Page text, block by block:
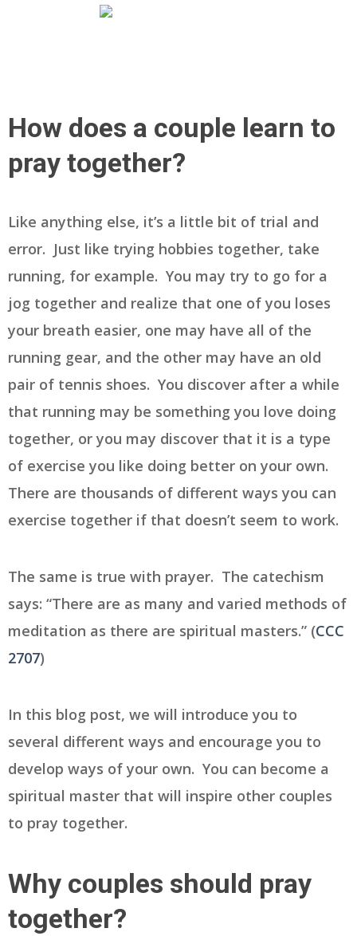
How does a couple learn to
pray together?
Like anything else, it’s a little bit of trial and
error. Just like trying hobbies together, take
running, for example. You may try to go for a
jog together and realize that one of you loses
your breath easier, one may have all of the
running gear, and the other may have an old
pair of tennis shoes. You discover after a while
that running may be something you love doing
together, or you may discover that it is a type
of exercise you like doing better on your own.
There are thousands of different ways you can
exercise together if that doesn’t seem to work.
The same is true with prayer. The catechism
says: “There are as many and varied methods of
meditation as there are spiritual masters.” (CCC
2707)
In this blog post, we will introduce you to
several different ways and encourage you to
develop ways of your own. You can become a
spiritual master that will inspire other couples
to pray together.
Why couples should pray
together?